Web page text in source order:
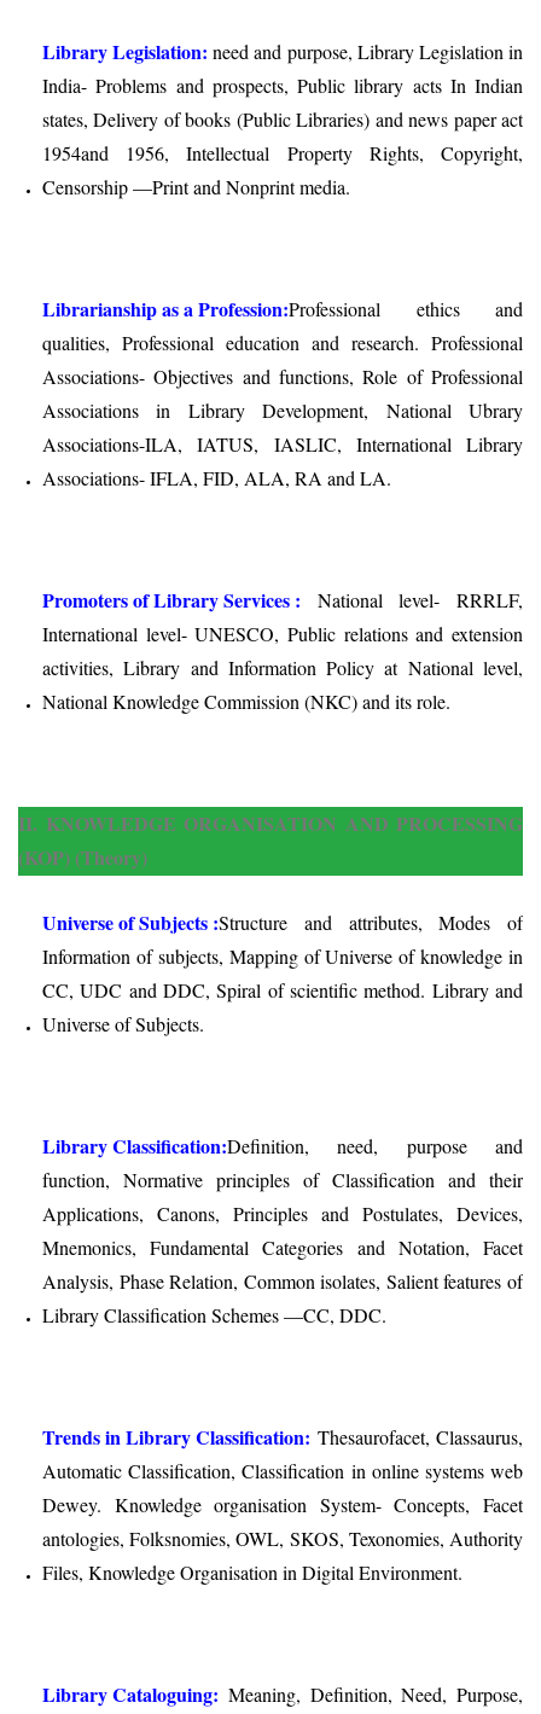
Library Legislation: need and purpose, Library Legislation in
India- Problems and prospects, Public library acts In Indian
states, Delivery of books (Public Libraries) and news paper act
1954and 1956, Intellectual Property Rights, Copyright,
Censorship —Print and Nonprint media.
Librarianship as a Profession:Professional ethics and
qualities, Professional education and research. Professional
Associations- Objectives and functions, Role of Professional
Associations in Library Development, National Ubrary
Associations-ILA, IATUS, IASLIC, International Library
Associations- IFLA, FID, ALA, RA and LA.
Promoters of Library Services : National level- RRRLF,
International level- UNESCO, Public relations and extension
activities, Library and Information Policy at National level,
National Knowledge Commission (NKC) and its role.
II. KNOWLEDGE ORGANISATION AND PROCESSING
(KOP) (Theory)
Universe of Subjects :Structure and attributes, Modes of
Information of subjects, Mapping of Universe of knowledge in
CC, UDC and DDC, Spiral of scientific method. Library and
Universe of Subjects.
Library Classification:Definition, need, purpose and
function, Normative principles of Classification and their
Applications, Canons, Principles and Postulates, Devices,
Mnemonics, Fundamental Categories and Notation, Facet
Analysis, Phase Relation, Common isolates, Salient features of
Library Classification Schemes —CC, DDC.
Trends in Library Classification: Thesaurofacet, Classaurus,
Automatic Classification, Classification in online systems web
Dewey. Knowledge organisation System- Concepts, Facet
antologies, Folksnomies, OWL, SKOS, Texonomies, Authority
Files, Knowledge Organisation in Digital Environment.
Library Cataloguing: Meaning, Definition, Need, Purpose,